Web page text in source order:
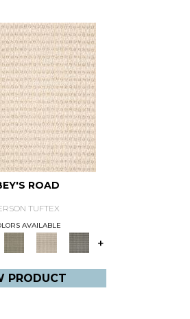
ROAD
TUFTEX
AVAILABLE
+
PRODUCT